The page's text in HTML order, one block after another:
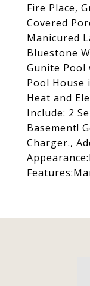
Fire Place,
Covered
Manicured
Bluestone
Gunite
Pool House
Heat and
Include: 2
Basement!
Charger.,